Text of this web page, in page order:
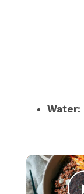
Water: